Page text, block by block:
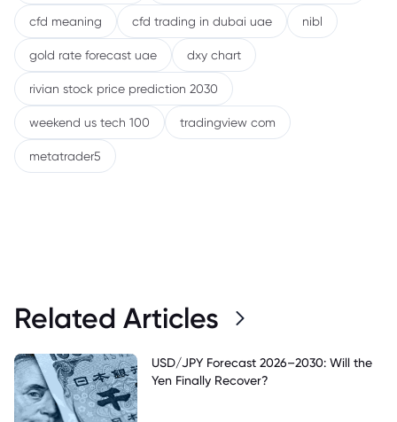
cfd meaning cfd trading in dubai uae nibl
gold rate forecast uae dxy chart
rivian stock price prediction 2030
weekend us tech 100 tradingview com
metatrader5
Related Articles
USD/JPY Forecast 2026–2030: Will the
Yen Finally Recover?